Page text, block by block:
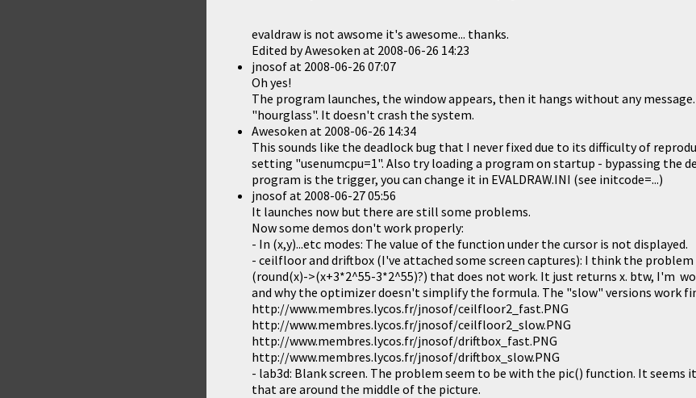
evaldraw is not awsome it's awesome... thanks.
Edited by Awesoken at 2008-06-26 14:23
jnosofat 2008-06-26 07:07
Oh yes!
The program launches, the window appears, then it hangs without any
"hourglass". It doesn't crash the system.
Awesoken at 2008-06-26 14:34
This sounds like the deadlock bug that I never fixed due to its difficulty of
setting "usenumcpu=1". Also try loading a program on startup - bypassing the
program is the trigger, you can change it in EVALDRAW.INI (see initcode=...)
jnosofat 2008-06-27 05:56
It launches now but there are still some problems.
Now some demos don't work properly:
- In (x,y)...etc modes: The value of the function under the cursor is not displayed.
- ceilfloor and driftbox (I've attached some screen captures): I think the
(round(x)->(x+3*2^55-3*2^55)?) that does not work. It just returns x. btw, I'm
and why the optimizer doesn't simplify the formula. The "slow" versions work
http://www.membres.lycos.fr/jnosof/ceilfloor2_fast.PNG
http://www.membres.lycos.fr/jnosof/ceilfloor2_slow.PNG
http://www.membres.lycos.fr/jnosof/driftbox_fast.PNG
http://www.membres.lycos.fr/jnosof/driftbox_slow.PNG
- lab3d: Blank screen. The problem seem to be with the pic() function. It
that are around the middle of the picture.